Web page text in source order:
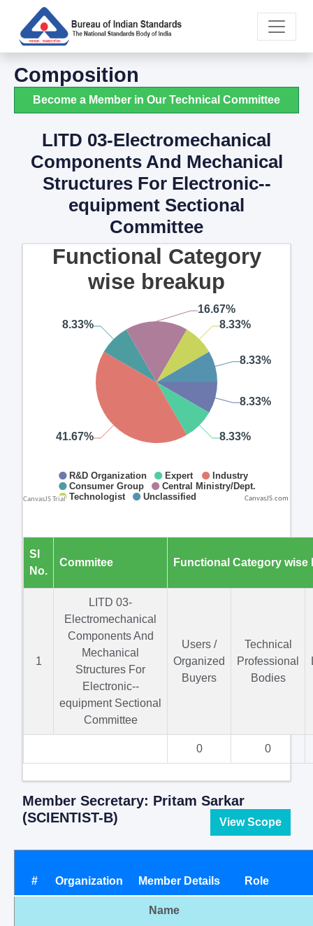
Composition
Become a Member in Our Technical Committee
LITD 03-Electromechanical
Components And Mechanical
Structures For Electronic--
equipment Sectional
Committee
CanvasJS.com
Sl
No.
Commitee Functional Category wise
1
LITD 03-
Electromechanical
Components And
Mechanical
Structures For
Electronic--
equipment Sectional
Committee
Users /
Organized
Buyers
Technical
Professional
Bodies
0 0
Member Secretary: Pritam Sarkar
(SCIENTIST-B)
View Scope
# Organization Member Details Role
Name